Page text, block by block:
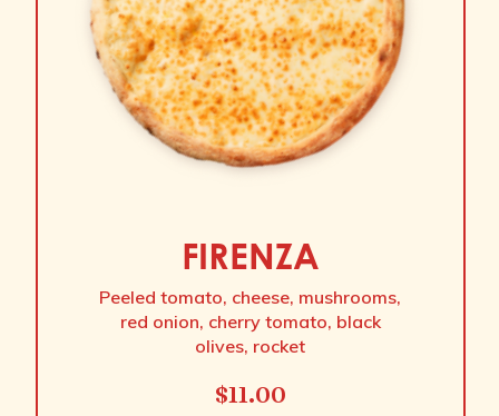
FIRENZA
Peeled tomato, cheese, mushrooms,
red onion, cherry tomato, black
olives, rocket
$11.00